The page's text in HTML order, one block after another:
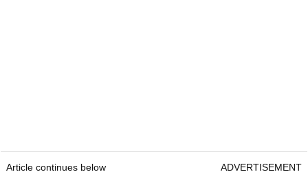
Article continues below ADVERTISEMENT